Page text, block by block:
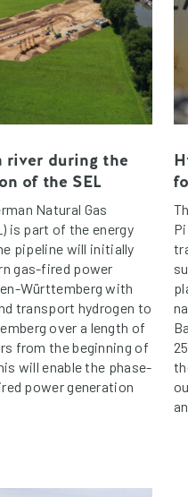
river during the
of the SEL
Natural Gas
is part of the energy
pipeline will initially
gas-fired power
Württemberg with
transport hydrogen to
over a length of
from the beginning of
will enable the phase-
power generation